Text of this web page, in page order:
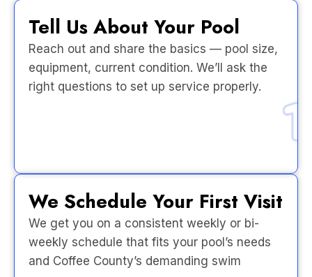
Tell Us About Your Pool
Reach out and share the basics — pool size,
equipment, current condition. We’ll ask the
right questions to set up service properly.
We Schedule Your First Visit
We get you on a consistent weekly or bi-
weekly schedule that fits your pool’s needs
and Coffee County’s demanding swim